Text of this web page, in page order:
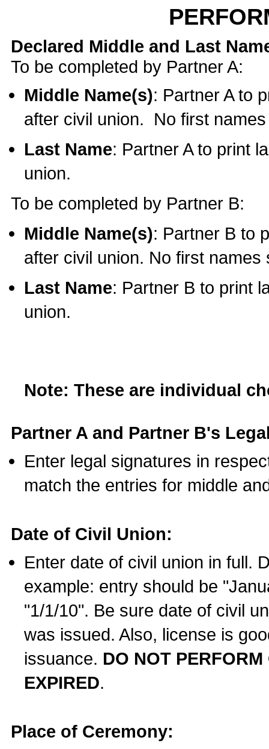
Declared Middle and Last
To be completed by Partner A:
Middle Name(s): Partner A to
after civil union. No first
Last Name: Partner A to print
union.
To be completed by Partner B:
Middle Name(s): Partner B to
after civil union. No first names
Last Name: Partner B to print
union.
Note: These are individual
Partner A and Partner B's
Enter legal signatures in
match the entries for middle
Date of Civil Union:
Enter date of civil union in full.
example: entry should be
"1/1/10". Be sure date of civil
was issued. Also, license is
issuance. DO NOT
EXPIRED.
Place of Ceremony: